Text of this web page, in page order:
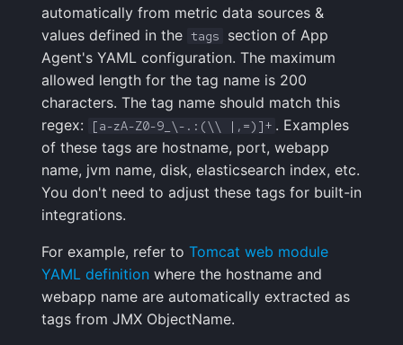
automatically from metric data sources &
values defined in the tags
section of App
Agent's YAML configuration. The maximum
allowed length for the tag name is 200
characters. The tag name should match this
regex:
[a-zA-Z0-9_\-.:(\\ |,=)]+ . Examples
of these tags are hostname, port, webapp
name, jvm name, disk, elasticsearch index, etc.
You don't need to adjust these tags for built-in
integrations.
For example, refer to Tomcat web module
YAML definition where the hostname and
webapp name are automatically extracted as
tags from JMX ObjectName.